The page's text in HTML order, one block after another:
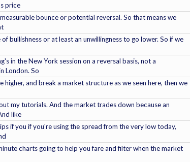
price
bounce or potential reversal. So that means we
bullishness or at least an unwillingness to go lower. So if we
in the New York session on a reversal basis, not a
London. So
and break a market structure as we seen here, then we
my tutorials. And the market trades down because an
like
if you if you're using the spread from the very low today,
charts going to help you fare and filter when the market